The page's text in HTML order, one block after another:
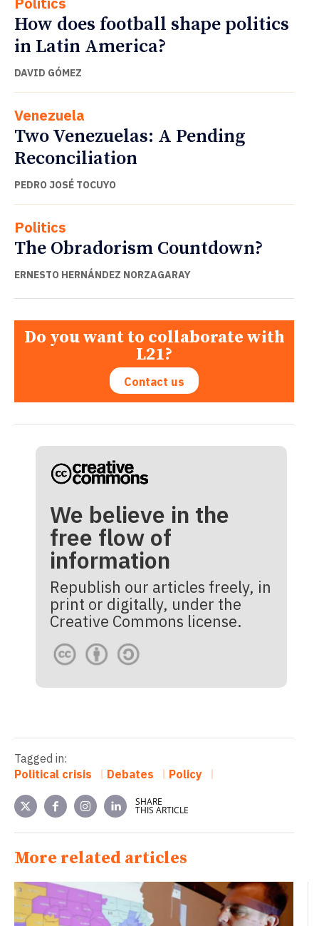
How does football shape politics
in Latin America?
DAVID GÓMEZ
Venezuela
Two Venezuelas: A Pending
Reconciliation
PEDRO JOSÉ TOCUYO
Politics
The Obradorism Countdown?
ERNESTO HERNÁNDEZ NORZAGARAY
Do you want to collaborate with
L21?
Contact us
We believe in the
free flow of
information
Republish our articles freely, in
print or digitally, under the
Creative Commons license.
Tagged in:
Political crisis
Debates Policy
SHARE
THIS ARTICLE
More related articles